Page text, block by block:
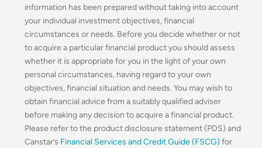
information has been prepared without taking into account
your individual investment objectives, financial
circumstances or needs. Before you decide whether or not
to acquire a particular financial product you should assess
whether it is appropriate for you in the light of your own
personal circumstances, having regard to your own
objectives, financial situation and needs. You may wish to
obtain financial advice from a suitably qualified adviser
before making any decision to acquire a financial product.
Please refer to the product disclosure statement (PDS) and
Canstar’s Financial Services and Credit Guide (FSCG) for